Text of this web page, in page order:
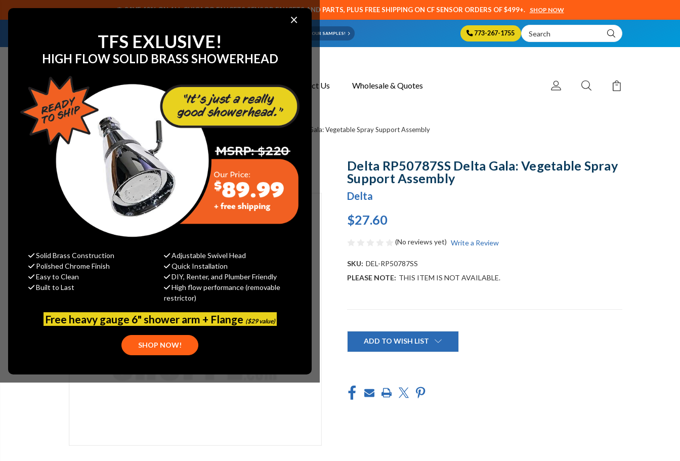
×
TFS EXLUSIVE!
HIGH FLOW SOLID BRASS SHOWERHEAD
Solid Brass Construction
Adjustable Swivel Head
Polished Chrome Finish
Quick Installation
Easy to Clean
DIY, Renter, and Plumber Friendly
Built to Last
High flow performance (removable
restrictor)
Free heavy gauge 6" shower arm + Flange ($29 value)
SHOP NOW!
SAVE 40% ON ALL CHICAGO FAUCETS SENSOR FAUCETS AND PARTS, PLUS FREE SHIPPING ON CF SENSOR ORDERS OF $499+. SHOP NOW
NEED HELP IDENTIFYING A REPLACEMENT PART OR FAUCET? EMAIL US YOUR SAMPLES! 773-267-1755
Search
Keyword:
About Us Contact Us Wholesale & Quotes
Home View All Manufacturers Delta Faucets and Parts Delta RP50787SS Delta Gala: Vegetable Spray Support Assembly
Delta RP50787SS Delta Gala: Vegetable Spray
Support Assembly
Delta
$27.60
(No reviews yet) Write a Review
SKU: DEL-RP50787SS
PLEASE NOTE: THIS ITEM IS NOT AVAILABLE.
ADD TO WISH LIST